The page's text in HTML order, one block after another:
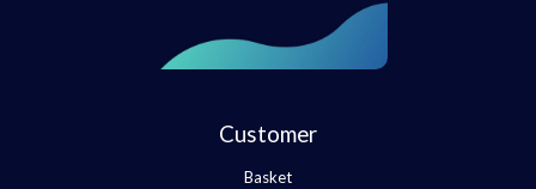
Customer
Basket